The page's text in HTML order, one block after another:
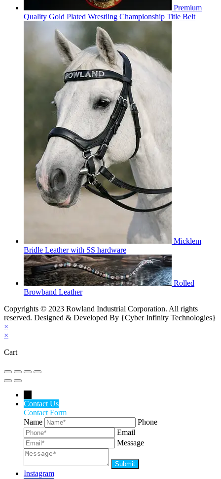
Premium
Quality Gold Plated Wrestling Championship Title Belt
Micklem
Bridle Leather with SS hardware
Rolled
Browband Leather
Copyrights © 2023 Rowland Industrial Corporation. All rights
reserved. Designed & Developed By {Cyber Infinity Technologies}
×
×
Cart
Contact Us
Contact Form
Name
Phone
Email
Message
Instagram